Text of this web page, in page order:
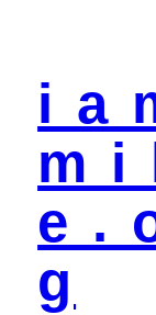
i a
m i
e .
g